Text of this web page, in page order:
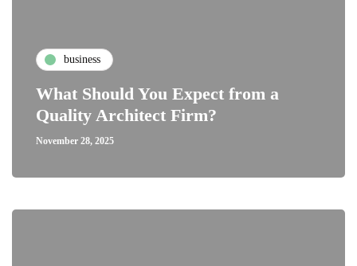
business
What Should You Expect from a
Quality Architect Firm?
November 28, 2025